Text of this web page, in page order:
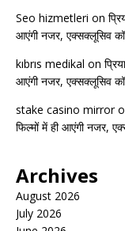
Seo hizmetleri on
आएंगी नजर, एक्सक्लूसिव
kıbrıs medikal on
आएंगी नजर, एक्सक्लूसिव
stake casino mirror
फिल्मों में ही आएंगी नजर,
Archives
August 2026
July 2026